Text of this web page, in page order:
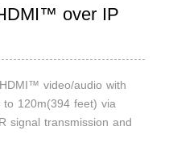
over IP
video/audio with
120m(394 feet) via
signal transmission and